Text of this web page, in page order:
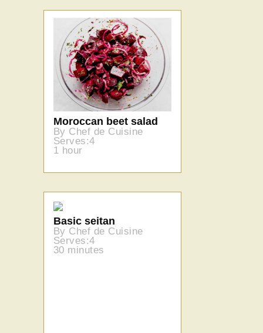
Moroccan beet salad
By Chef de Cuisine
Serves:4
1 hour
Basic seitan
By Chef de Cuisine
Serves:4
30 minutes